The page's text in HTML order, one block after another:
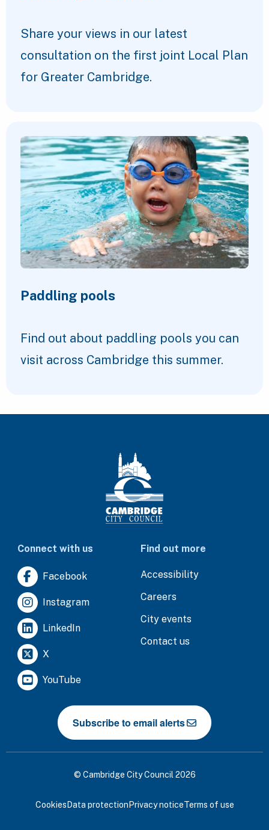
Share your views in our latest
consultation on the first joint Local Plan
for Greater Cambridge.
Paddling pools
Find out about paddling pools you can
visit across Cambridge this summer.
Connect with us
Facebook
Instagram
LinkedIn
X
YouTube
Find out more
Accessibility
Careers
City events
Contact us
Subscribe to email alerts
© Cambridge City Council 2026
Cookies Data protection Privacy noticeTerms of use